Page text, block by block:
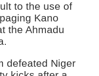
to the use of
Kano
the Ahmadu
defeated Niger